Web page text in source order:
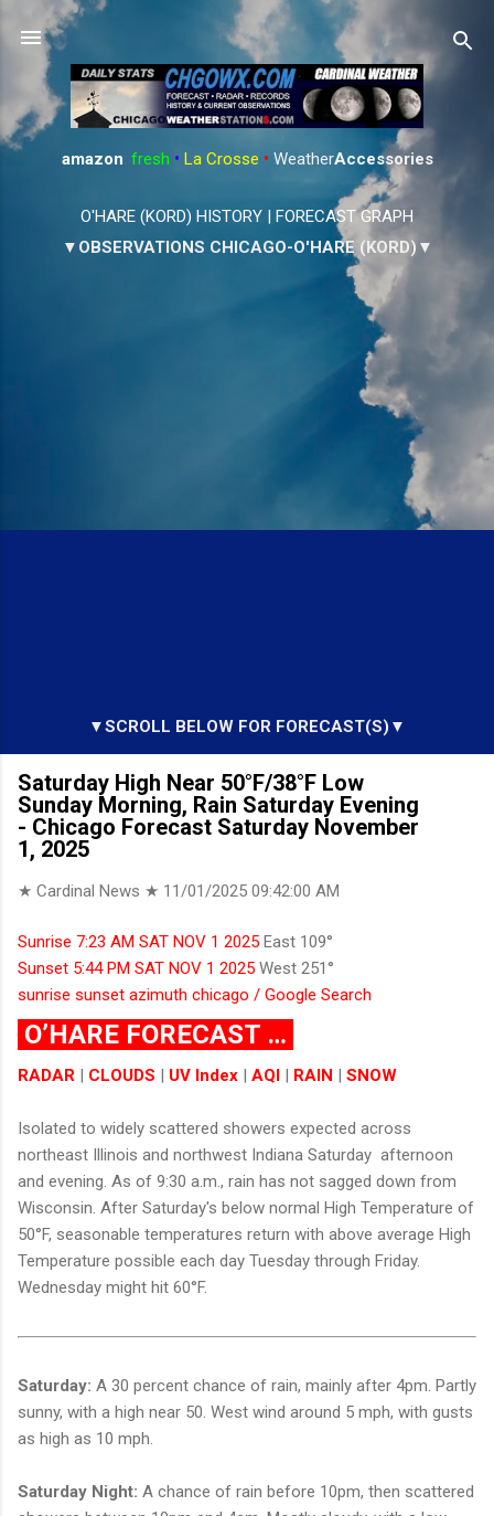
Skip to main content
amazon: fresh • La Crosse • WeatherAccessories
O'HARE (KORD) HISTORY | FORECAST GRAPH
▼OBSERVATIONS CHICAGO-O'HARE (KORD)▼
▼SCROLL BELOW FOR FORECAST(S)▼
Saturday High Near 50°F/38°F Low
Sunday Morning, Rain Saturday Evening
- Chicago Forecast Saturday November
1, 2025
★ Cardinal News ★ 11/01/2025 09:42:00 AM
Sunrise 7:23 AM SAT NOV 1 2025 East 109°
Sunset 5:44 PM SAT NOV 1 2025 West 251°
sunrise sunset azimuth chicago / Google Search
O’HARE FORECAST …
RADAR CLOUDS UV Index AQI RAIN SNOW
Isolated to widely scattered showers expected across
northeast Illinois and northwest Indiana Saturday afternoon
and evening. As of 9:30 a.m., rain has not sagged down from
Wisconsin. After Saturday's below normal High Temperature of
50°F, seasonable temperatures return with above average High
Temperature possible each day Tuesday through Friday.
Wednesday might hit 60°F.
Saturday: A 30 percent chance of rain, mainly after 4pm. Partly
sunny, with a high near 50. West wind around 5 mph, with gusts
as high as 10 mph.
Saturday Night: A chance of rain before 10pm, then scattered